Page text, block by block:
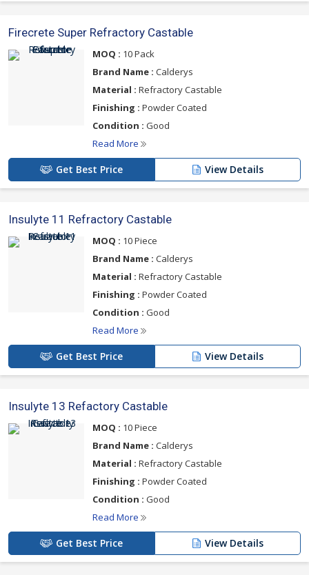
Firecrete Super Refractory Castable
MOQ : 10 Pack
Brand Name : Calderys
Material : Refractory Castable
Finishing : Powder Coated
Condition : Good
Read More
Get Best Price View Details
Insulyte 11 Refractory Castable
MOQ : 10 Piece
Brand Name : Calderys
Material : Refractory Castable
Finishing : Powder Coated
Condition : Good
Read More
Get Best Price View Details
Insulyte 13 Refactory Castable
MOQ : 10 Piece
Brand Name : Calderys
Material : Refractory Castable
Finishing : Powder Coated
Condition : Good
Read More
Get Best Price View Details